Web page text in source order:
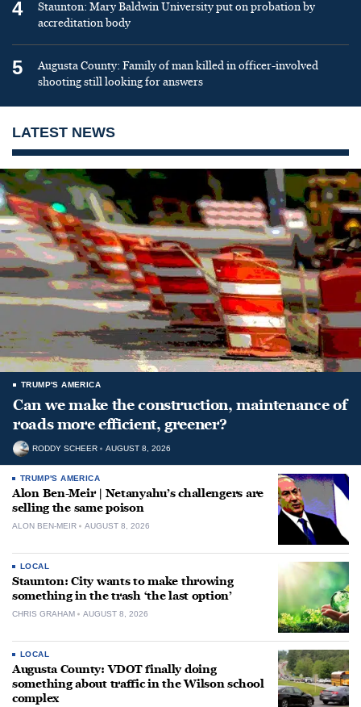
4
Staunton: Mary Baldwin University put on probation by
accreditation body
5
Augusta County: Family of man killed in officer-involved
shooting still looking for answers
LATEST NEWS
TRUMP'S AMERICA
Can we make the construction, maintenance of
roads more efficient, greener?
RODDY SCHEER AUGUST 8, 2026
TRUMP'S AMERICA
Alon Ben-Meir | Netanyahu’s challengers are
selling the same poison
ALON BEN-MEIR AUGUST 8, 2026
LOCAL
Staunton: City wants to make throwing
something in the trash ‘the last option’
CHRIS GRAHAM AUGUST 8, 2026
LOCAL
Augusta County: VDOT finally doing
something about traffic in the Wilson school
complex